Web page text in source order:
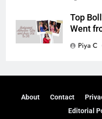
Top
Went
Piya C
About Contact
Editorial